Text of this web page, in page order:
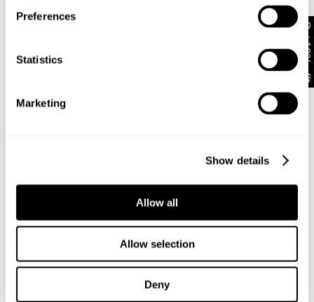
Preferences
Statistics
Marketing
Show details
Allow all
Allow selection
Deny
Kitten Long sleeve Polo Cest La Vie Top Pinstripe Get 10% off*